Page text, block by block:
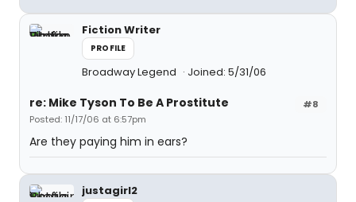
Fiction Writer
PROFILE
Broadway Legend Joined: 5/31/06
#8
re: Mike Tyson To Be A Prostitute
Posted: 11/17/06 at 6:57pm
Are they paying him in ears?
justagirl2